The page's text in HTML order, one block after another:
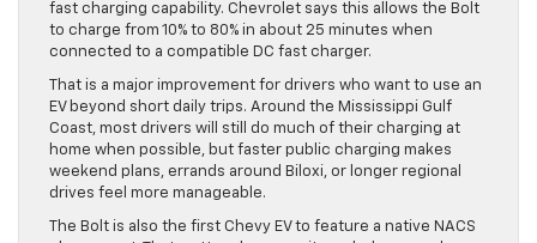
fast charging capability. Chevrolet says this allows the Bolt
to charge from 10% to 80% in about 25 minutes when
connected to a compatible DC fast charger.
That is a major improvement for drivers who want to use an
EV beyond short daily trips. Around the Mississippi Gulf
Coast, most drivers will still do much of their charging at
home when possible, but faster public charging makes
weekend plans, errands around Biloxi, or longer regional
drives feel more manageable.
The Bolt is also the first Chevy EV to feature a native NACS